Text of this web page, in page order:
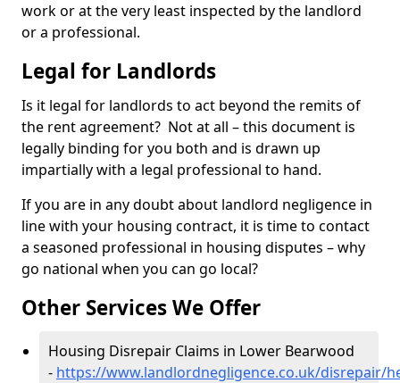
work or at the very least inspected by the landlord
or a professional.
Legal for Landlords
Is it legal for landlords to act beyond the remits of
the rent agreement? Not at all – this document is
legally binding for you both and is drawn up
impartially with a legal professional to hand.
If you are in any doubt about landlord negligence in
line with your housing contract, it is time to contact
a seasoned professional in housing disputes – why
go national when you can go local?
Other Services We Offer
Housing Disrepair Claims in Lower Bearwood
- https://www.landlordnegligence.co.uk/disrepair/